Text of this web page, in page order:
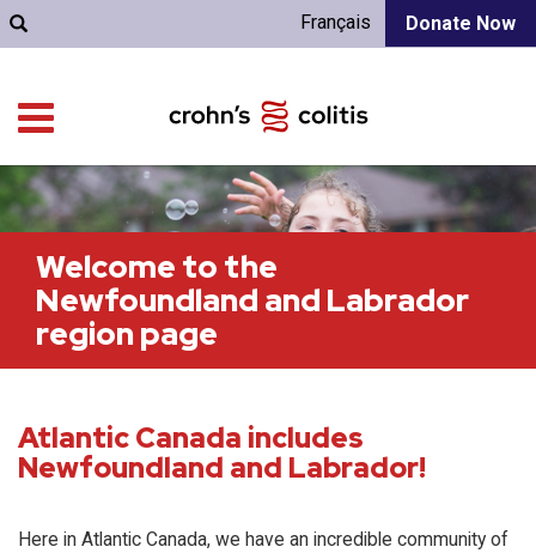
Donate Now
Français
Welcome to the
Newfoundland and Labrador
region page
Atlantic Canada includes
Newfoundland and Labrador!
Here in Atlantic Canada, we have an incredible community of